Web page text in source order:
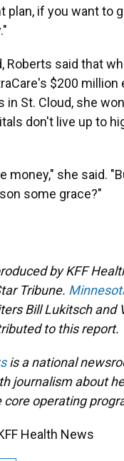
plan, if you want to
Roberts said that
$200 million
in St. Cloud, she
don't live up to
money," she said.
some grace?"
by KFF
Tribune.
Bill Lukitsch and
to this report.
is a national
journalism about
core operating
Health News